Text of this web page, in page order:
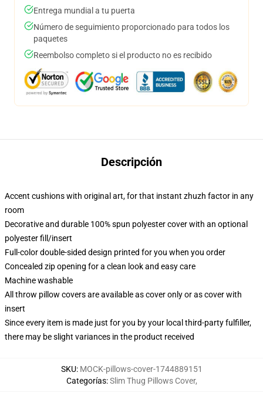
Entrega mundial a tu puerta
Número de seguimiento proporcionado para todos los
paquetes
Reembolso completo si el producto no es recibido
Descripción
Accent cushions with original art, for that instant zhuzh factor in any
room
Decorative and durable 100% spun polyester cover with an optional
polyester fill/insert
Full-color double-sided design printed for you when you order
Concealed zip opening for a clean look and easy care
Machine washable
All throw pillow covers are available as cover only or as cover with
insert
Since every item is made just for you by your local third-party fulfiller,
there may be slight variances in the product received
SKU: MOCK-pillows-cover-1744889151
Categorías:Slim Thug Pillows Cover,